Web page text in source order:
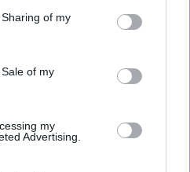
of my
of my
my
Advertising.
a listed building in
building at risk”.
see Birnbeck Pier restored
towards this happening,
for their support.”
for comment.